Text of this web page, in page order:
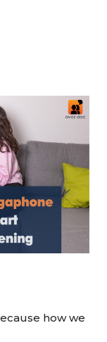
how we